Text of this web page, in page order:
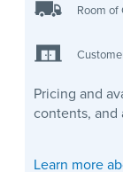
Room of
Pricing and
contents, and
Learn more